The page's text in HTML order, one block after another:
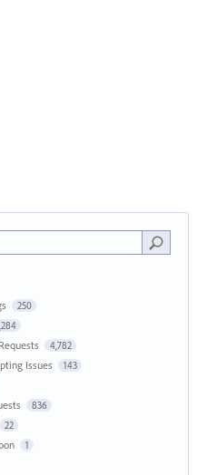
250
4,782
Issues 143
836
22
1